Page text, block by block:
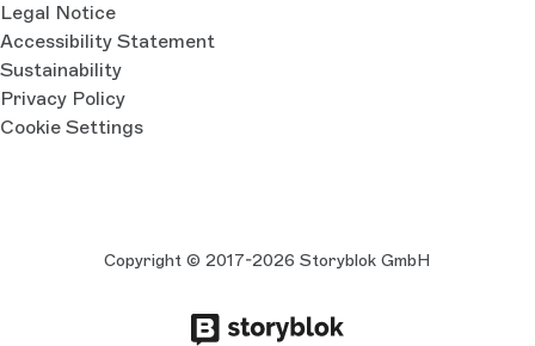
Legal Notice
Accessibility Statement
Sustainability
Privacy Policy
Cookie Settings
Copyright © 2017-2026 Storyblok GmbH